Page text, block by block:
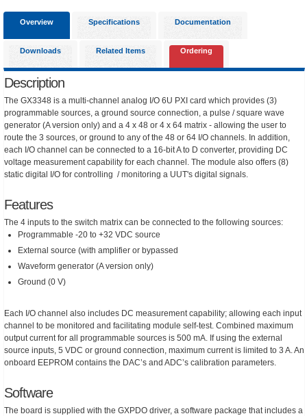
Overview Specifications Documentation
Downloads Related Items Ordering
Description
The GX3348 is a multi-channel analog I/O 6U PXI card which provides (3)
programmable sources, a ground source connection, a pulse / square wave
generator (A version only) and a 4 x 48 or 4 x 64 matrix - allowing the user to
route the 3 sources, or ground to any of the 48 or 64 I/O channels. In addition,
each I/O channel can be connected to a 16-bit A to D converter, providing DC
voltage measurement capability for each channel. The module also offers (8)
static digital I/O for controlling / monitoring a UUT's digital signals.
Features
The 4 inputs to the switch matrix can be connected to the following sources:
Programmable -20 to +32 VDC source
External source (with amplifier or bypassed
Waveform generator (A version only)
Ground (0 V)
Each I/O channel also includes DC measurement capability; allowing each input
channel to be monitored and facilitating module self-test. Combined maximum
output current for all programmable sources is 500 mA. If using the external
source inputs, 5 VDC or ground connection, maximum current is limited to 3 A. An
onboard EEPROM contains the DAC’s and ADC’s calibration parameters.
Software
The board is supplied with the GXPDO driver, a software package that includes a